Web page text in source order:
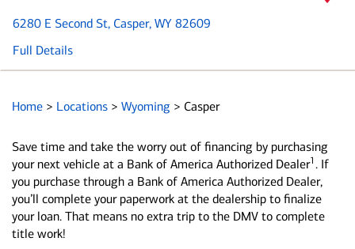
6280 E Second St, Casper, WY 82609
Full Details
Home > Locations > Wyoming > Casper
Save time and take the worry out of financing by purchasing
your next vehicle at a Bank of America Authorized Dealer1 . If
you purchase through a Bank of America Authorized Dealer,
you’ll complete your paperwork at the dealership to finalize
your loan. That means no extra trip to the DMV to complete
title work!